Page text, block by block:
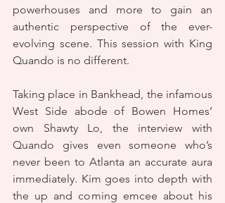
powerhouses and more to gain an
authentic perspective of the ever-
evolving scene. This session with King
Quando is no different.
Taking place in Bankhead, the infamous
West Side abode of Bowen Homes’
own Shawty Lo, the interview with
Quando gives even someone who’s
never been to Atlanta an accurate aura
immediately. Kim goes into depth with
the up and coming emcee about his